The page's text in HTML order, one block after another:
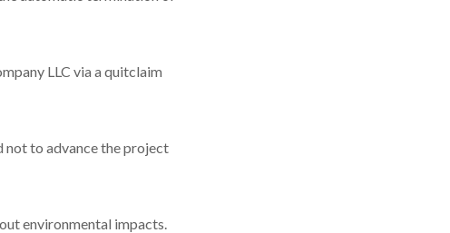
LLC via a quitclaim
not to advance the project
environmental impacts.